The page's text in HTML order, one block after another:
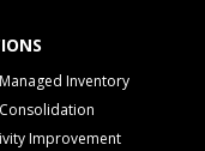
Inventory
Improvement